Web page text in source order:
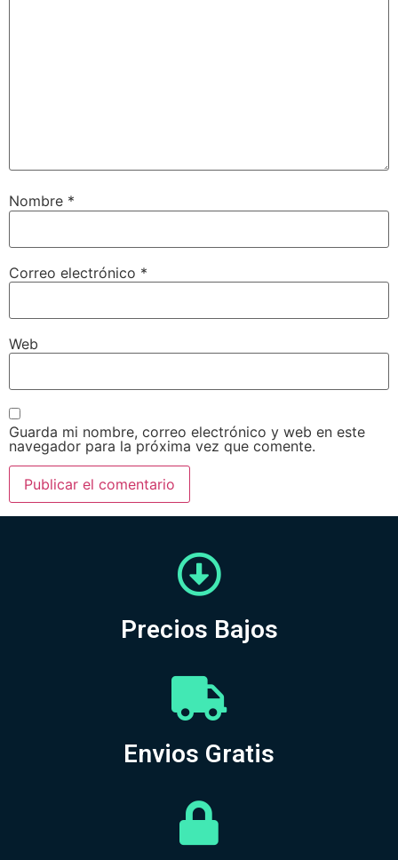
Nombre *
Correo electrónico *
Web
Guarda mi nombre, correo electrónico y web en este
navegador para la próxima vez que comente.
Precios Bajos
Envios Gratis